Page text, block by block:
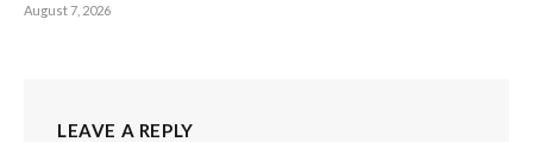
August 7, 2026
LEAVE A REPLY